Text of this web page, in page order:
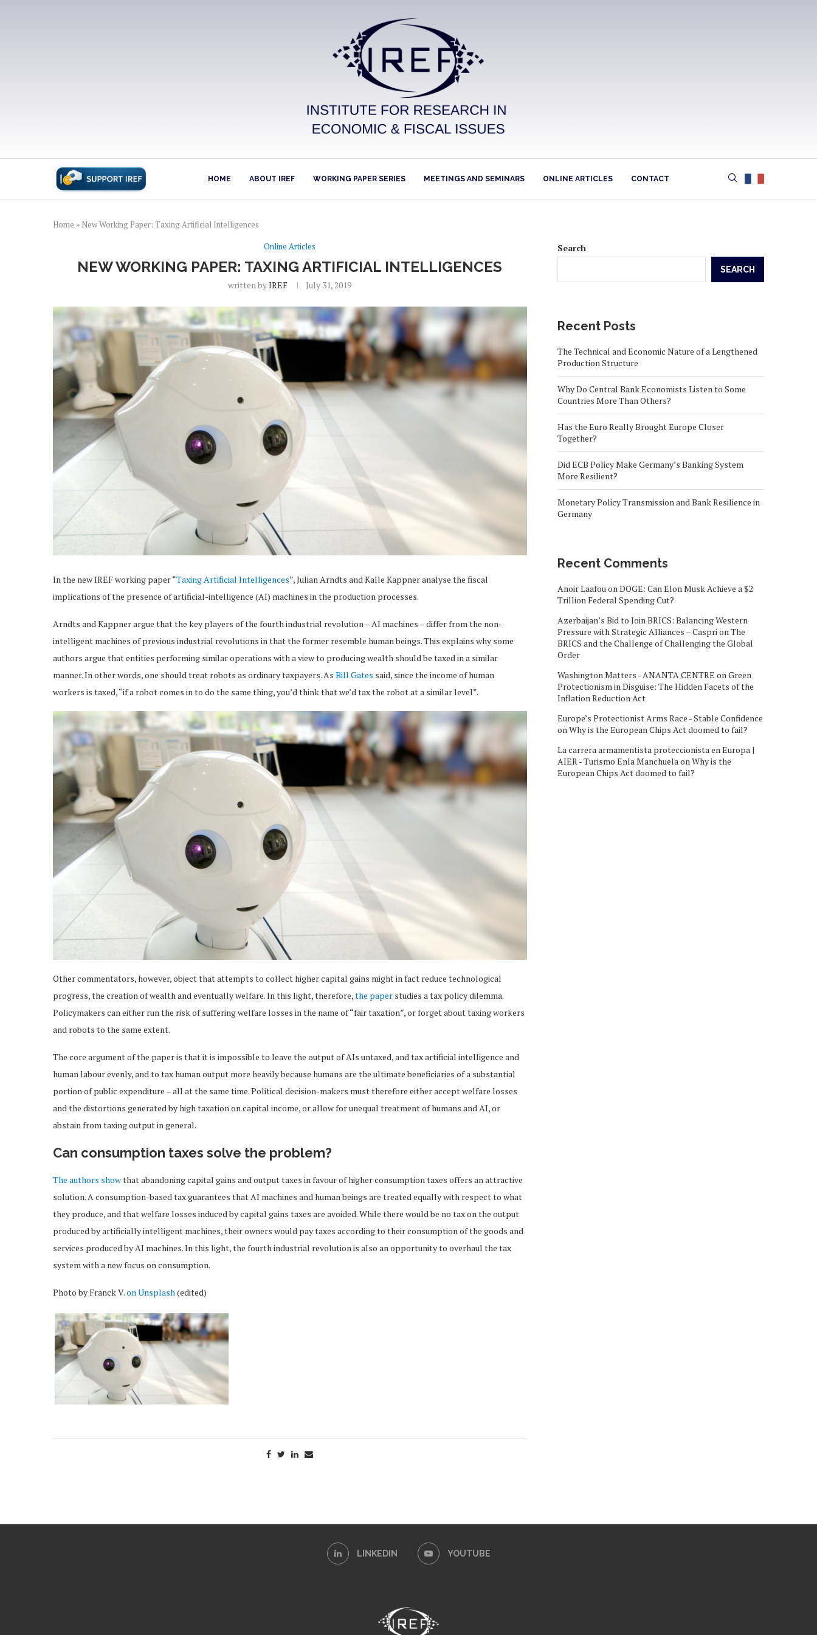
HOME ABOUT IREF WORKING PAPER SERIES MEETINGS AND SEMINARS ONLINE ARTICLES CONTACT
Home » New Working Paper: Taxing Artificial Intelligences
Online Articles
NEW WORKING PAPER: TAXING ARTIFICIAL INTELLIGENCES
written byIREF July 31, 2019
In the new IREF working paper “Taxing Artificial Intelligences”, Julian Arndts and Kalle Kappner analyse the fiscal
implications of the presence of artificial-intelligence (AI) machines in the production processes.
Arndts and Kappner argue that the key players of the fourth industrial revolution – AI machines – differ from the non-
intelligent machines of previous industrial revolutions in that the former resemble human beings. This explains why some
authors argue that entities performing similar operations with a view to producing wealth should be taxed in a similar
manner. In other words, one should treat robots as ordinary taxpayers. As Bill Gates said, since the income of human
workers is taxed, “if a robot comes in to do the same thing, you’d think that we’d tax the robot at a similar level”.
Other commentators, however, object that attempts to collect higher capital gains might in fact reduce technological
progress, the creation of wealth and eventually welfare. In this light, therefore,the paper studies a tax policy dilemma.
Policymakers can either run the risk of suffering welfare losses in the name of “fair taxation”, or forget about taxing workers
and robots to the same extent.
The core argument of the paper is that it is impossible to leave the output of AIs untaxed, and tax artificial intelligence and
human labour evenly, and to tax human output more heavily because humans are the ultimate beneficiaries of a substantial
portion of public expenditure – all at the same time. Political decision-makers must therefore either accept welfare losses
and the distortions generated by high taxation on capital income, or allow for unequal treatment of humans and AI, or
abstain from taxing output in general.
Can consumption taxes solve the problem?
The authors showthat abandoning capital gains and output taxes in favour of higher consumption taxes offers an attractive
solution. A consumption-based tax guarantees that AI machines and human beings are treated equally with respect to what
they produce, and that welfare losses induced by capital gains taxes are avoided. While there would be no tax on the output
produced by artificially intelligent machines, their owners would pay taxes according to their consumption of the goods and
services produced by AI machines. In this light, the fourth industrial revolution is also an opportunity to overhaul the tax
system with a new focus on consumption.
Photo by Franck V.on Unsplash(edited)
Search
SEARCH
Recent Posts
The Technical and Economic Nature of a Lengthened
Production Structure
Why Do Central Bank Economists Listen to Some
Countries More Than Others?
Has the Euro Really Brought Europe Closer
Together?
Did ECB Policy Make Germany’s Banking System
More Resilient?
Monetary Policy Transmission and Bank Resilience in
Germany
Recent Comments
Anoir Laafou on DOGE: Can Elon Musk Achieve a $2
Trillion Federal Spending Cut?
Azerbaijan’s Bid to Join BRICS: Balancing Western
Pressure with Strategic Alliances – Caspri on The
BRICS and the Challenge of Challenging the Global
Order
Washington Matters - ANANTA CENTRE on Green
Protectionism in Disguise: The Hidden Facets of the
Inflation Reduction Act
Europe’s Protectionist Arms Race - Stable Confidence
on Why is the European Chips Act doomed to fail?
La carrera armamentista proteccionista en Europa |
AIER - Turismo Enla Manchuela on Why is the
European Chips Act doomed to fail?
LINKEDIN YOUTUBE